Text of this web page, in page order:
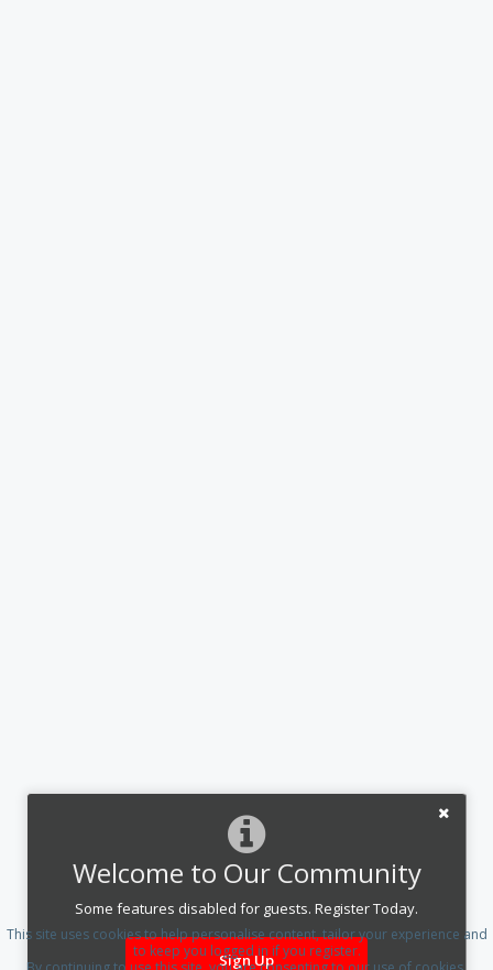
Welcome to Our Community
Some features disabled for guests. Register Today.
Sign Up
This site uses cookies to help personalise content, tailor your experience and
to keep you logged in if you register.